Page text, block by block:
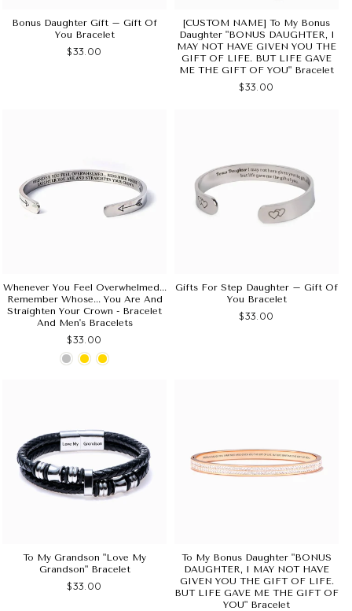
Bonus Daughter Gift – Gift Of
You Bracelet
$33.00
[CUSTOM NAME] To My Bonus
Daughter "BONUS DAUGHTER, I
MAY NOT HAVE GIVEN YOU THE
GIFT OF LIFE. BUT LIFE GAVE
ME THE GIFT OF YOU" Bracelet
$33.00
Whenever You Feel Overwhelmed...
Remember Whose... You Are And
Straighten Your Crown - Bracelet
And Men's Bracelets
$33.00
Gifts For Step Daughter – Gift Of
You Bracelet
$33.00
To My Grandson "Love My
Grandson" Bracelet
$33.00
To My Bonus Daughter "BONUS
DAUGHTER, I MAY NOT HAVE
GIVEN YOU THE GIFT OF LIFE.
BUT LIFE GAVE ME THE GIFT OF
YOU" Bracelet